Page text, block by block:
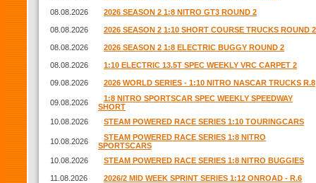
08.08.2026 2026 SEASON 2 1:8 NITRO GT3 ROUND 2
08.08.2026 2026 SEASON 2 1:10 SHORT COURSE TRUCKS ROUND 2
08.08.2026 2026 SEASON 2 1:8 ELECTRIC BUGGY ROUND 2
08.08.2026 1:10 ELECTRIC 13.5T SPEC WEEKLY VRC CARPET 2
09.08.2026 2026 WORLD SERIES - 1:10 NITRO NASCAR TRUCKS R.8
09.08.2026
1:8 NITRO SPORTSCAR SPEC WEEKLY SPEEDWAY
SHORT
10.08.2026
STEAM POWERED RACE SERIES 1:10 TOURINGCARS
10.08.2026
STEAM POWERED RACE SERIES 1:8 NITRO
SPORTSCARS
10.08.2026
STEAM POWERED RACE SERIES 1:8 NITRO BUGGIES
11.08.2026 2026/2 MID WEEK SPRINT SERIES 1:12 ONROAD - R.6